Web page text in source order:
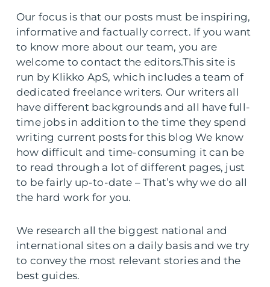
Our focus is that our posts must be inspiring,
informative and factually correct. If you want
to know more about our team, you are
welcome to contact the editors.This site is
run by Klikko ApS, which includes a team of
dedicated freelance writers. Our writers all
have different backgrounds and all have full-
time jobs in addition to the time they spend
writing current posts for this blog We know
how difficult and time-consuming it can be
to read through a lot of different pages, just
to be fairly up-to-date – That’s why we do all
the hard work for you.
We research all the biggest national and
international sites on a daily basis and we try
to convey the most relevant stories and the
best guides.